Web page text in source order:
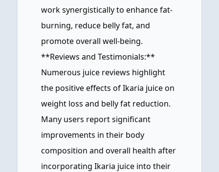
work synergistically to enhance fat-
burning, reduce belly fat, and
promote overall well-being.
**Reviews and Testimonials:**
Numerous juice reviews highlight
the positive effects of Ikaria juice on
weight loss and belly fat reduction.
Many users report significant
improvements in their body
composition and overall health after
incorporating Ikaria juice into their